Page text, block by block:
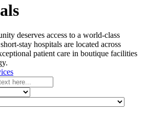
deserves access to a world-class
stay hospitals are located across
patient care in boutique facilities